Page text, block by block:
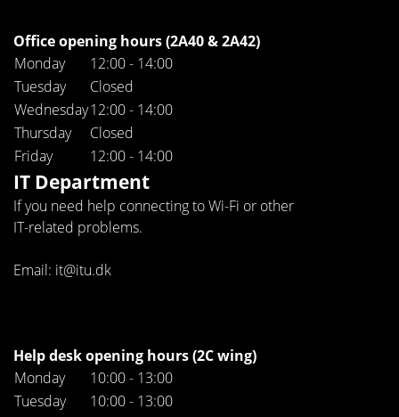
Office opening hours (2A40 & 2A42)
Monday
12:00 - 14:00
Tuesday
Closed
Wednesday12:00 - 14:00
Thursday
Closed
Friday
12:00 - 14:00
IT Department
If you need help connecting to Wi-Fi or other
IT-related problems.
Email: it@itu.dk
Help desk opening hours (2C wing)
Monday
10:00 - 13:00
Tuesday
10:00 - 13:00